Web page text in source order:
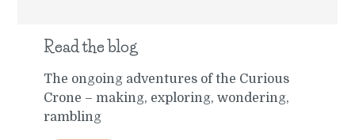
Read the blog
The ongoing adventures of the Curious
Crone – making, exploring, wondering,
rambling